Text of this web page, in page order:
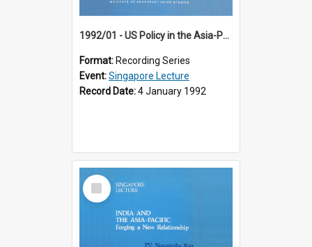
1992/01 - US Policy in the Asia-Pacific Region: Meeting the Challenges of the Post-Cold War Era (12th Singapore Lecture)
Format: Recording Series
Event:Singapore Lecture
Record Date:4 January 1992
Select
Item